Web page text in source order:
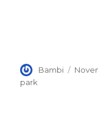
Author
Bambi
park